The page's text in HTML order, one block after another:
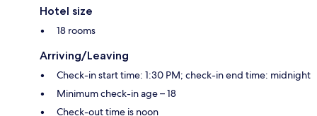
Hotel size
18 rooms
Arriving/Leaving
Check-in start time: 1:30 PM; check-in end time: midnight
Minimum check-in age – 18
Check-out time is noon